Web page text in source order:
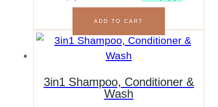
ADD TO CART
3in1 Shampoo, Conditioner &
Wash